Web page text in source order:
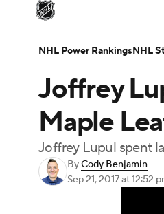
Champions
Motor Sports
Podcasts
Injuries Video
Joffrey
Maple
Joffrey Lupul spent
ByCody Benjamin
Sep 21, 2017at 12:52
NHL Power RankingsNHL